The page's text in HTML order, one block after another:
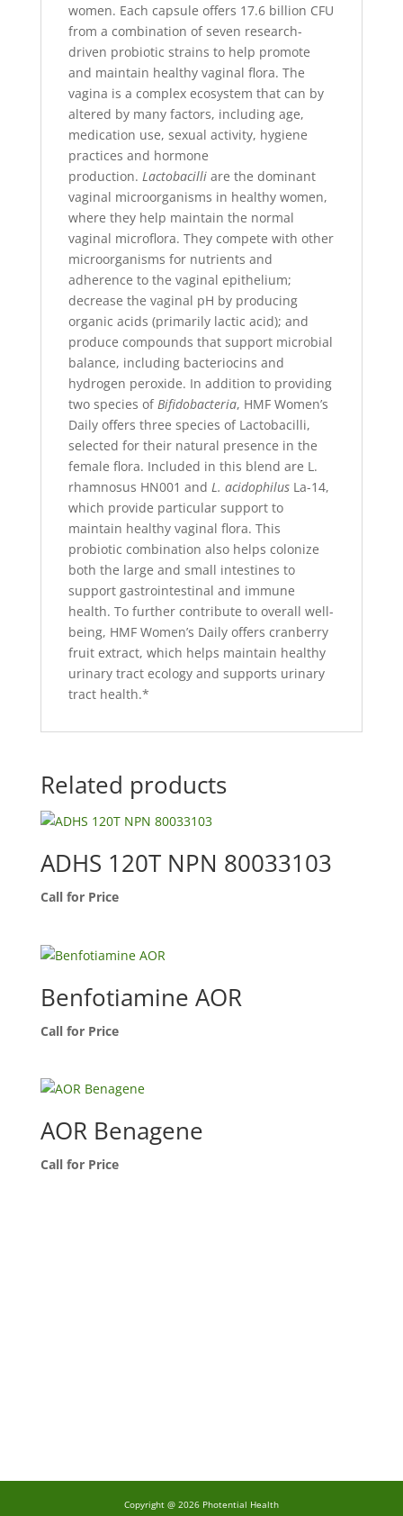
women. Each capsule offers 17.6 billion CFU
from a combination of seven research-
driven probiotic strains to help promote
and maintain healthy vaginal flora. The
vagina is a complex ecosystem that can by
altered by many factors, including age,
medication use, sexual activity, hygiene
practices and hormone
production. Lactobacilliare the dominant
vaginal microorganisms in healthy women,
where they help maintain the normal
vaginal microflora. They compete with other
microorganisms for nutrients and
adherence to the vaginal epithelium;
decrease the vaginal pH by producing
organic acids (primarily lactic acid); and
produce compounds that support microbial
balance, including bacteriocins and
hydrogen peroxide. In addition to providing
two species ofBifidobacteria, HMF Women’s
Daily offers three species of Lactobacilli,
selected for their natural presence in the
female flora. Included in this blend are L.
rhamnosus HN001 and L. acidophilusLa-14,
which provide particular support to
maintain healthy vaginal flora. This
probiotic combination also helps colonize
both the large and small intestines to
support gastrointestinal and immune
health. To further contribute to overall well-
being, HMF Women’s Daily offers cranberry
fruit extract, which helps maintain healthy
urinary tract ecology and supports urinary
tract health.*
Related products
ADHS 120T NPN 80033103
Call for Price
Benfotiamine AOR
Call for Price
AOR Benagene
Call for Price
Copyright @ 2026 Photential Health